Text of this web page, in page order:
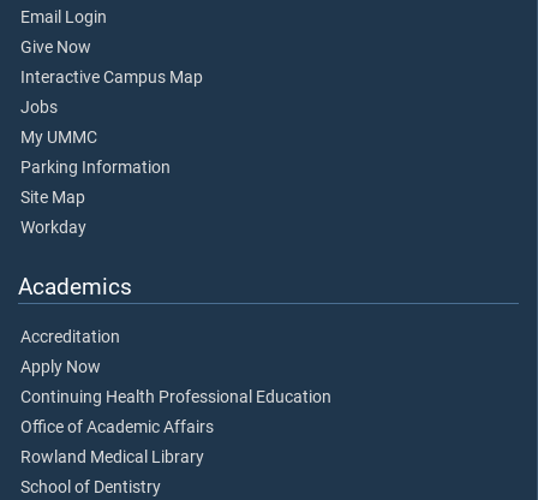
Email Login
Give Now
Interactive Campus Map
Jobs
My UMMC
Parking Information
Site Map
Workday
Academics
Accreditation
Apply Now
Continuing Health Professional Education
Office of Academic Affairs
Rowland Medical Library
School of Dentistry